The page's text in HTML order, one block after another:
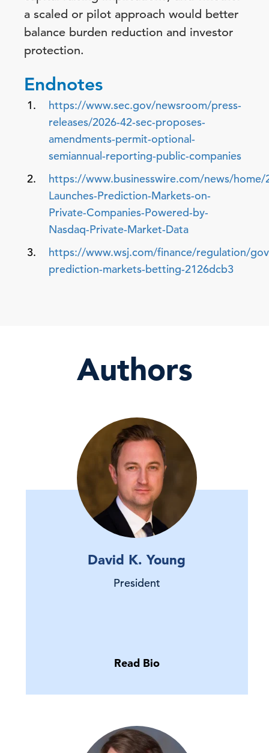
a scaled or pilot approach would better
balance burden reduction and investor
protection.
Endnotes
https://www.sec.gov/newsroom/press-
releases/2026-42-sec-proposes-
amendments-permit-optional-
semiannual-reporting-public-companies
https://www.businesswire.com/news/
Launches-Prediction-Markets-on-
Private-Companies-Powered-by-
Nasdaq-Private-Market-Data
https://www.wsj.com/finance/regulation/
prediction-markets-betting-2126dcb3
Authors
David K. Young
President
Read Bio